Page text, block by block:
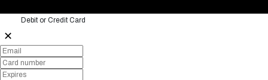
Debit or Credit Card
✕